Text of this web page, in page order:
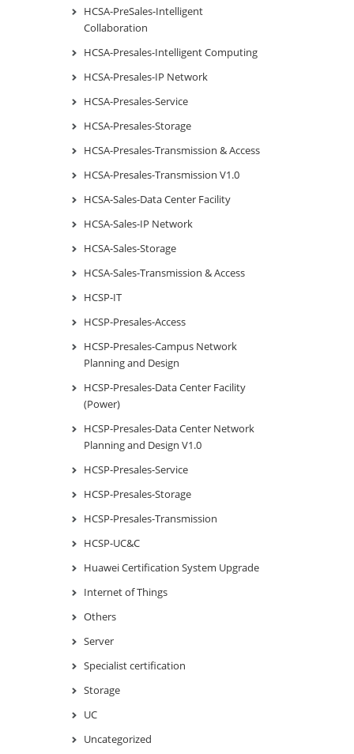
HCSA-PreSales-Intelligent
Collaboration
HCSA-Presales-Intelligent Computing
HCSA-Presales-IP Network
HCSA-Presales-Service
HCSA-Presales-Storage
HCSA-Presales-Transmission & Access
HCSA-Presales-Transmission V1.0
HCSA-Sales-Data Center Facility
HCSA-Sales-IP Network
HCSA-Sales-Storage
HCSA-Sales-Transmission & Access
HCSP-IT
HCSP-Presales-Access
HCSP-Presales-Campus Network
Planning and Design
HCSP-Presales-Data Center Facility
(Power)
HCSP-Presales-Data Center Network
Planning and Design V1.0
HCSP-Presales-Service
HCSP-Presales-Storage
HCSP-Presales-Transmission
HCSP-UC&C
Huawei Certification System Upgrade
Internet of Things
Others
Server
Specialist certification
Storage
UC
Uncategorized